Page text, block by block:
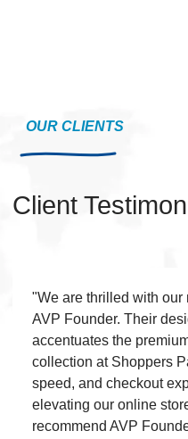
OUR CLIENTS
Client
"We are extremely
AVP Founder. The
and perfectly
estate offerings.
property listing
our customers a
strongly recommend